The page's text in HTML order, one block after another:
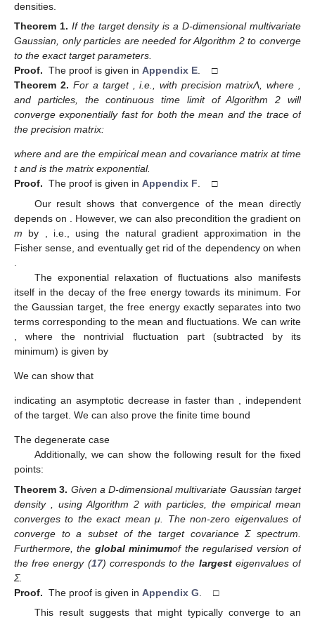
densities.
Theorem 1. If the target densityis a D-dimensional multivariate
Gaussian, onlyparticles are needed for Algorithm 2 to converge
to the exact target parameters.
Proof. The proof is given in Appendix E . □
Theorem 2. For a target , i.e., with precision matrixΛ, where
and particles, the continuous time limit of Algorithm 2 will
converge exponentially fast for both the mean and the trace of
the precision matrix:
where and are the empirical mean and covariance matrix at time
t and is the matrix exponential.
Proof. The proof is given in Appendix F. □
Our result shows that convergence of the mean directly
depends on
. However, we can also precondition the gradient on
m by
, i.e., using the natural gradient approximation in the
Fisher sense, and eventually get rid of the dependency on when
The exponential relaxation of fluctuations also manifests
itself in the decay of the free energy towards its minimum. For
the Gaussian target, the free energy exactly separates into two
terms corresponding to the mean and fluctuations. We can write
, where the nontrivial fluctuation part (subtracted by its
minimum) is given by
We can show that
indicating an asymptotic decrease infaster than
, independent
of the target. We can also prove the finite time bound
The degenerate case
Additionally, we can show the following result for the fixed
points:
Theorem 3. Given a D-dimensional multivariate Gaussian target
density
, using Algorithm 2 with particles, the empirical mean
converges to the exact mean μ. Thenon-zero eigenvalues of
converge to a subset of the target covariance Σ spectrum.
Furthermore, the global minimumof the regularised versionof
the free energy (17) corresponds to the largesteigenvalues of
Σ.
Proof. The proof is given in Appendix G . □
This result suggests that might typically converge to an